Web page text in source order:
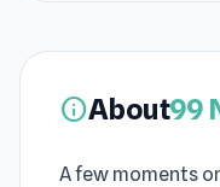
infoAbout99
A few moments